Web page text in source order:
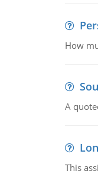
How
A
This